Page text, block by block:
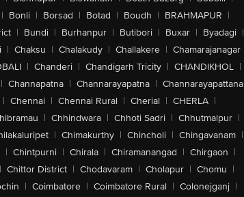
| Bonli | Borsad | Botad | Boudh | BRAHMAPUR |
| Bundi | Burhanpur | Butibori | Buxar | Byadagi |
| Chaksu | Chalakudy | Challakere | Chamarajanagar
| Chanderi | Chandigarh Tricity | CHANDIKHOL |
| Channapatna | Channarayapatna | Channarayapattana
| Chennai | Chennai Rural | Cherial | CHERLA |
| Chhindwara | Chhoti Sadri | Chhutmalpur |
| Chimakurthy | Chincholi | Chingavanam |
| Chintpurni | Chirala | Chiramanangad | Chirgaon |
| Chittor District | Chodavaram | Cholapur | Chomu |
| Coimbatore | Coimbatore Rural | Colonejganj |